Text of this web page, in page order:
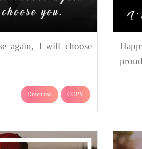
again, I will choose
Download COPY